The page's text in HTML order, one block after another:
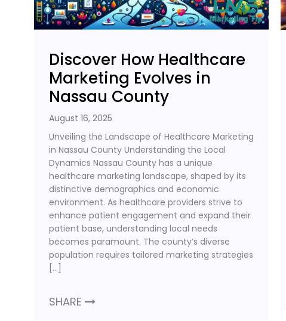
Discover How Healthcare
Marketing Evolves in
Nassau County
August 16, 2025
Unveiling the Landscape of Healthcare Marketing
in Nassau County Understanding the Local
Dynamics Nassau County has a unique
healthcare marketing landscape, shaped by its
distinctive demographics and economic
environment. As healthcare providers strive to
enhance patient engagement and expand their
patient base, understanding local needs
becomes paramount. The county’s diverse
population requires tailored marketing strategies
[…]
SHARE